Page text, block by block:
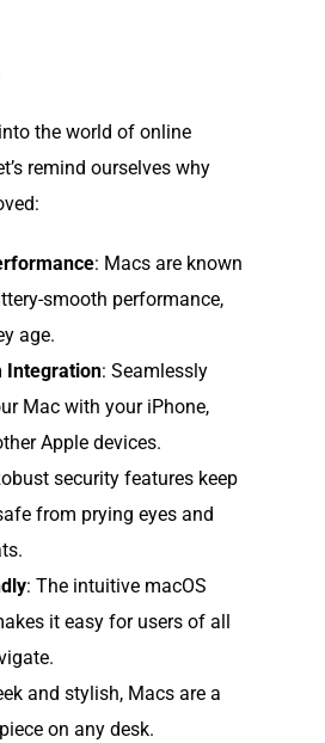
the world of online
remind ourselves why
: Macs are known
smooth performance,
age.
Integration: Seamlessly
Mac with your iPhone,
Apple devices.
security features keep
from prying eyes and
: The intuitive macOS
it easy for users of all
and stylish, Macs are a
on any desk.